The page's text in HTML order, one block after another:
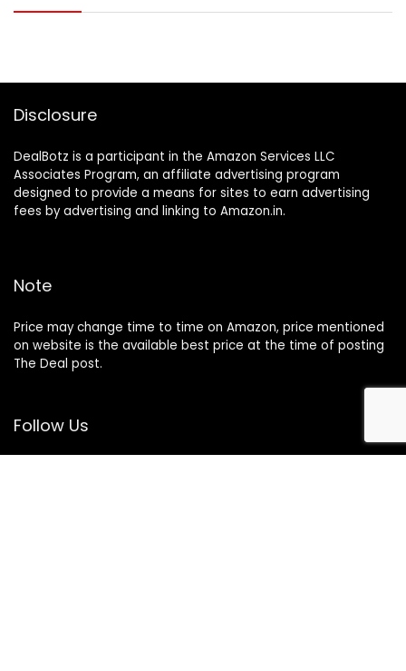
Disclosure
DealBotz is a participant in the Amazon Services LLC
Associates Program, an affiliate advertising program
designed to provide a means for sites to earn advertising
fees by advertising and linking to Amazon.in.
Note
Price may change time to time on Amazon, price mentioned
on website is the available best price at the time of posting
The Deal post.
Follow Us